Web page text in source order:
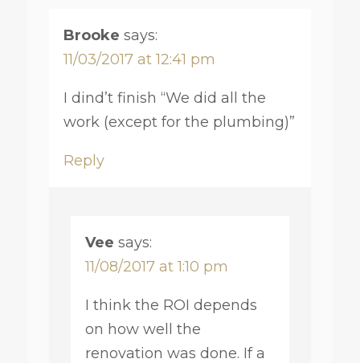
Brooke says:
11/03/2017 at 12:41 pm
I dind’t finish “We did all the
work (except for the plumbing)”
Reply
Vee says:
11/08/2017 at 1:10 pm
I think the ROI depends
on how well the
renovation was done. If a